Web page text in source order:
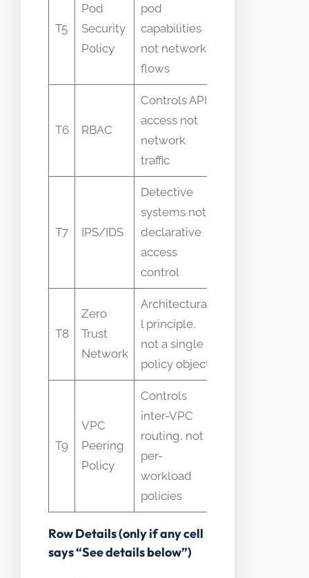
T5
Pod
Security
Policy
pod
capabilities
not network
flows
T6 RBAC
Controls API
access not
network
traffic
T7 IPS/IDS
Detective
systems not
declarative
access
control
T8
Zero
Trust
Network
Architectura
l principle,
not a single
policy object
T9
VPC
Peering
Policy
Controls
inter-VPC
routing, not
per-
workload
policies
Row Details (only if any cell
says “See details below”)